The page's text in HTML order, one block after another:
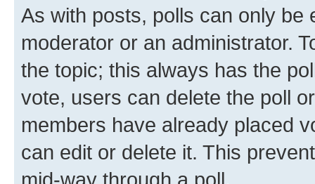
As with posts, polls can only be
moderator or an administrator.
the topic; this always has the
vote, users can delete the poll
members have already placed
can edit or delete it. This
mid-way through a poll.